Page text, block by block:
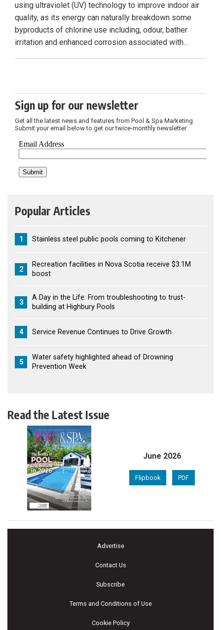
using ultraviolet (UV) technology to improve indoor air
quality, as its energy can naturally breakdown some
byproducts of chlorine use including, odour, bather
irritation and enhanced corrosion associated with...
Sign up for our newsletter
Get all the latest news and features from Pool & Spa Marketing.
Submit your email below to get our twice-monthly newsletter.
Popular Articles
1 Stainless steel public pools coming to Kitchener
2
Recreation facilities in Nova Scotia receive $3.1M
boost
3
A Day in the Life: From troubleshooting to trust-
building at Highbury Pools
4 Service Revenue Continues to Drive Growth
5
Water safety highlighted ahead of Drowning
Prevention Week
Read the Latest Issue
June 2026
Flipbook PDF
Advertise
Contact Us
Subscribe
Terms and Conditions of Use
Cookie Policy